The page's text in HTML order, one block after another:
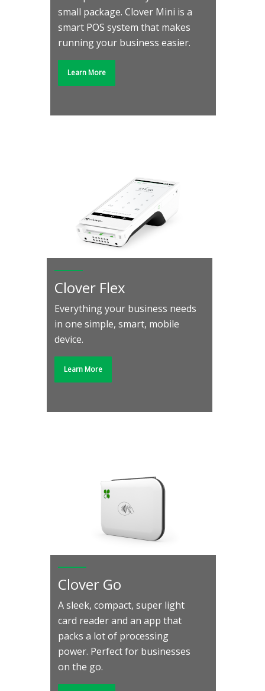
small package. Clover Mini is a
smart POS system that makes
running your business easier.
Learn More
Clover Flex
Everything your business needs
in one simple, smart, mobile
device.
Learn More
Clover Go
A sleek, compact, super light
card reader and an app that
packs a lot of processing
power. Perfect for businesses
on the go.
Do more of what you
love to grow your
business, and let Clover
do the rest.